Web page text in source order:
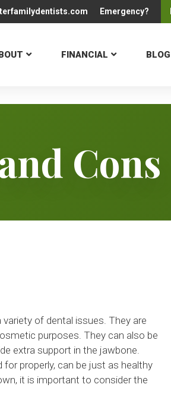
Emergency?
FINANCIAL BLOG
Cons
of dental issues. They are
purposes. They can also be
extra support in the jawbone.
properly, can be just as healthy
it is important to consider the